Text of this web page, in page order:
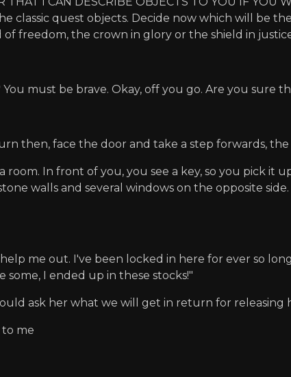
classic quest objects. Decide now which will be
of freedom, the crown in glory or the shield in
You must be brave. Okay, off you go. Are you sure
then, face the door and take a step forwards,
room. In front of you, you see a key, so you pick it
walls and several windows on the opposite
me out. I've been locked in here for ever so
some, I ended up in these stocks!"
ask her what we will get in return for releasing
to me